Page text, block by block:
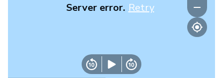
Server error. Retry